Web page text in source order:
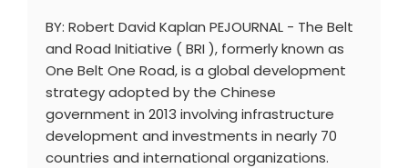
BY: Robert David Kaplan PEJOURNAL - The Belt
and Road Initiative ( BRI ), formerly known as
One Belt One Road, is a global development
strategy adopted by the Chinese
government in 2013 involving infrastructure
development and investments in nearly 70
countries and international organizations.